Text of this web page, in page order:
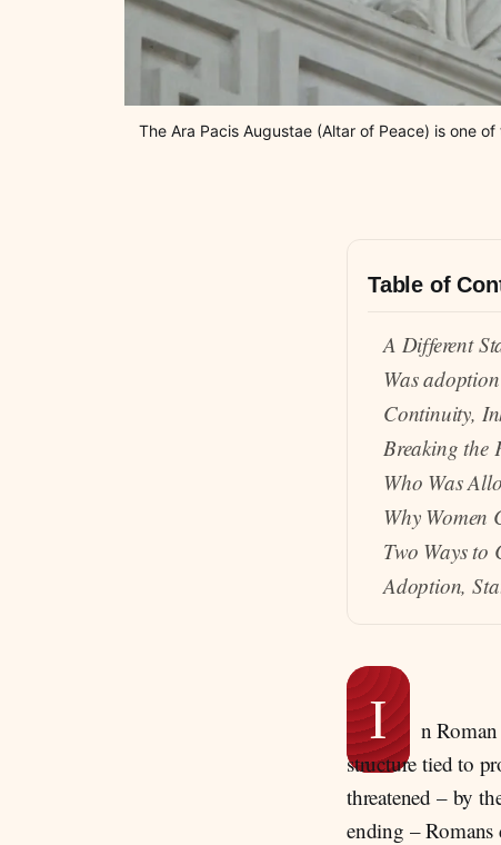
The Ara Pacis Augustae (Altar of Peace) is one
Table of
A Different
Was
Continuity,
Breaking the
Who Was
Why
Two Ways to
Adoption,
I
n
structure tied to
threatened – by
ending – Romans